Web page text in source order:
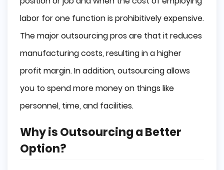
labor for one function is prohibitively expensive.
The major outsourcing pros are that it reduces
manufacturing costs, resulting in a higher
profit margin. In addition, outsourcing allows
you to spend more money on things like
personnel, time, and facilities.
Why is Outsourcing a Better
Option?